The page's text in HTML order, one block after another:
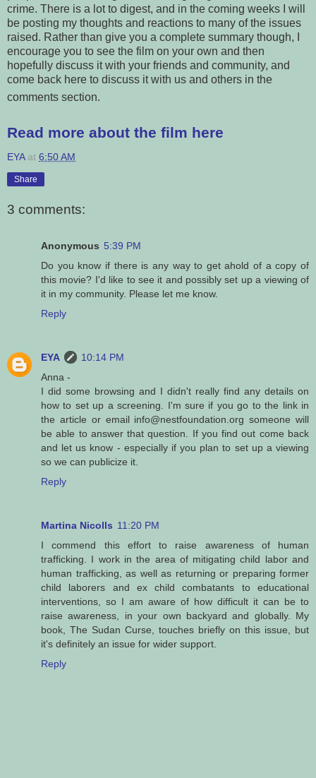
crime. There is a lot to digest, and in the coming weeks I will
be posting my thoughts and reactions to many of the issues
raised. Rather than give you a complete summary though, I
encourage you to see the film on your own and then
hopefully discuss it with your friends and community, and
come back here to discuss it with us and others in the
comments section.
Read more about the film here
EYA at 6:50 AM
Share
3 comments:
Anonymous 5:39 PM
Do you know if there is any way to get ahold of a copy of
this movie? I'd like to see it and possibly set up a viewing of
it in my community. Please let me know.
Reply
EYA
10:14 PM
Anna -
I did some browsing and I didn't really find any details on
how to set up a screening. I'm sure if you go to the link in
the article or email info@nestfoundation.org someone will
be able to answer that question. If you find out come back
and let us know - especially if you plan to set up a viewing
so we can publicize it.
Reply
Martina Nicolls 11:20 PM
I commend this effort to raise awareness of human
trafficking. I work in the area of mitigating child labor and
human trafficking, as well as returning or preparing former
child laborers and ex child combatants to educational
interventions, so I am aware of how difficult it can be to
raise awareness, in your own backyard and globally. My
book, The Sudan Curse, touches briefly on this issue, but
it's definitely an issue for wider support.
Reply